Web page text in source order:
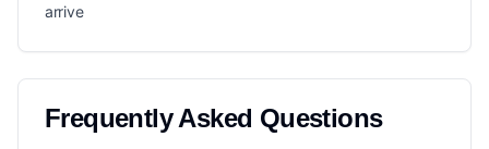
arrive
Frequently Asked Questions